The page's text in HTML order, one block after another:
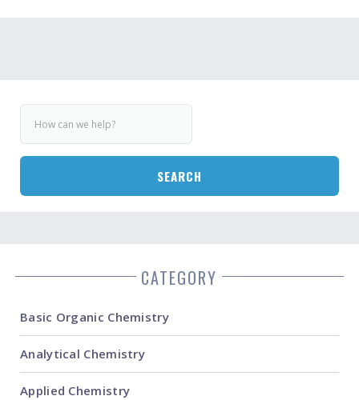
SEARCH
CATEGORY
Basic Organic Chemistry
Analytical Chemistry
Applied Chemistry